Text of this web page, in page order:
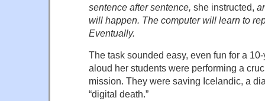
sentence after sentence, she instructed,
will happen. The computer will learn to
Eventually.
The task sounded easy, even fun for a
aloud her students were performing a
mission. They were saving Icelandic, a
“digital death.”